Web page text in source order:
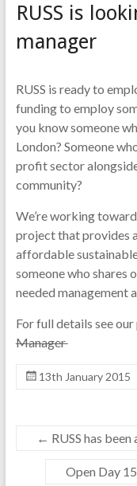
RUSS is
manager
RUSS is ready to
funding to employ
you know someone
London? Someone
profit sector
community?
We’re working
project that provides
affordable
someone who shares
needed management
For full details see
Manager
13th January 2015
← RUSS has
Open Day